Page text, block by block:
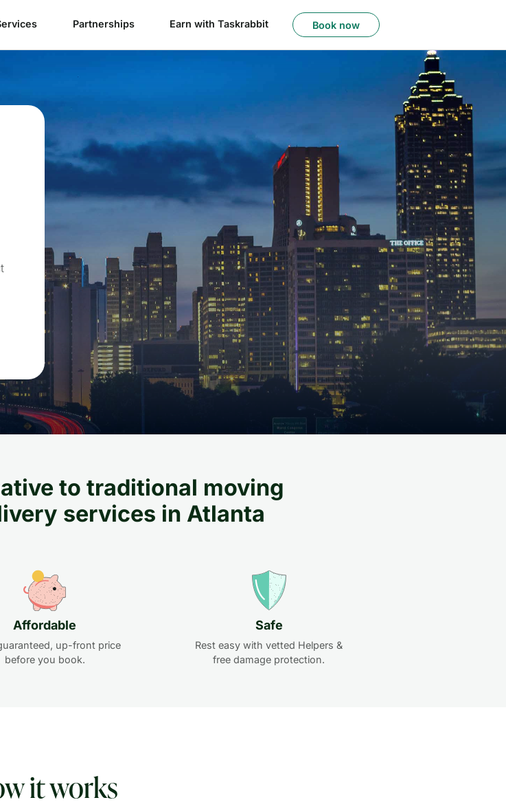
Partnerships Earn with Taskrabbit Book now
to traditional moving
services in Atlanta
Affordable
up-front price
before you book.
Safe
Rest easy with vetted Helpers &
free damage protection.
it works